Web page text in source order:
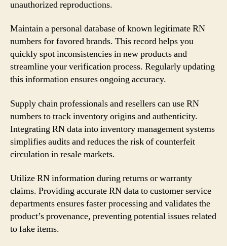
unauthorized reproductions.
Maintain a personal database of known legitimate RN
numbers for favored brands. This record helps you
quickly spot inconsistencies in new products and
streamline your verification process. Regularly updating
this information ensures ongoing accuracy.
Supply chain professionals and resellers can use RN
numbers to track inventory origins and authenticity.
Integrating RN data into inventory management systems
simplifies audits and reduces the risk of counterfeit
circulation in resale markets.
Utilize RN information during returns or warranty
claims. Providing accurate RN data to customer service
departments ensures faster processing and validates the
product’s provenance, preventing potential issues related
to fake items.